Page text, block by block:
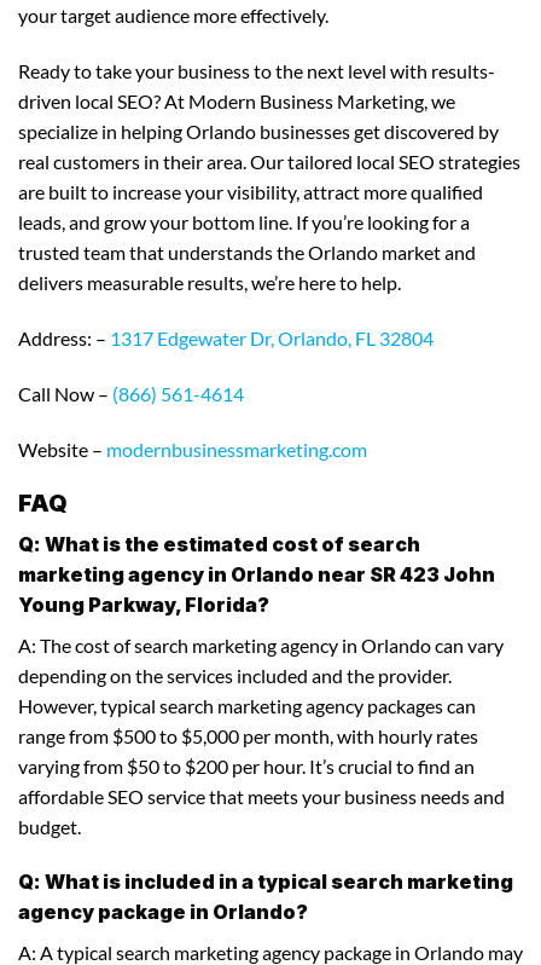
your target audience more effectively.
Ready to take your business to the next level with results-
driven local SEO? At Modern Business Marketing, we
specialize in helping Orlando businesses get discovered by
real customers in their area. Our tailored local SEO strategies
are built to increase your visibility, attract more qualified
leads, and grow your bottom line. If you’re looking for a
trusted team that understands the Orlando market and
delivers measurable results, we’re here to help.
Address: – 1317 Edgewater Dr, Orlando, FL 32804
Call Now – (866) 561-4614
Website – modernbusinessmarketing.com
FAQ
Q: What is the estimated cost of search
marketing agency in Orlando near SR 423 John
Young Parkway, Florida?
A: The cost of search marketing agency in Orlando can vary
depending on the services included and the provider.
However, typical search marketing agency packages can
range from $500 to $5,000 per month, with hourly rates
varying from $50 to $200 per hour. It’s crucial to find an
affordable SEO service that meets your business needs and
budget.
Q: What is included in a typical search marketing
agency package in Orlando?
A: A typical search marketing agency package in Orlando may